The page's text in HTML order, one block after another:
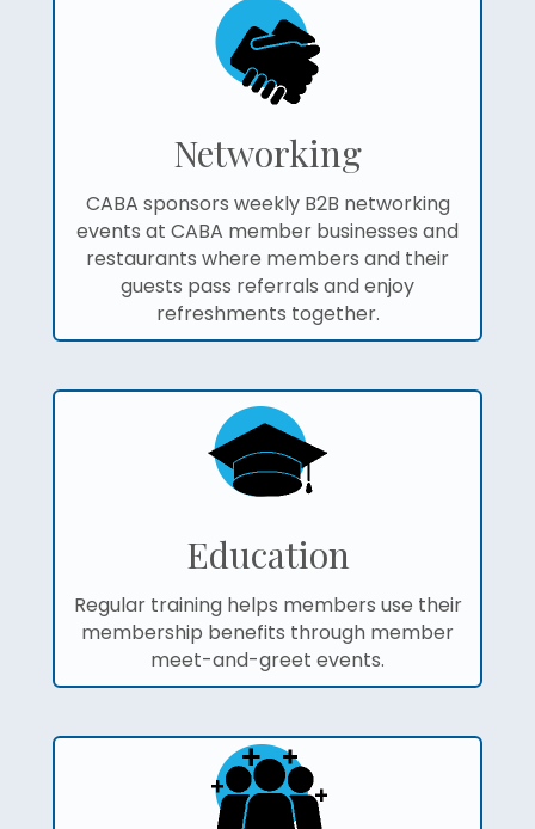
Networking
CABA sponsors weekly B2B networking
events at CABA member businesses and
restaurants where members and their
guests pass referrals and enjoy
refreshments together.
Education
Regular training helps members use their
membership benefits through member
meet-and-greet events.